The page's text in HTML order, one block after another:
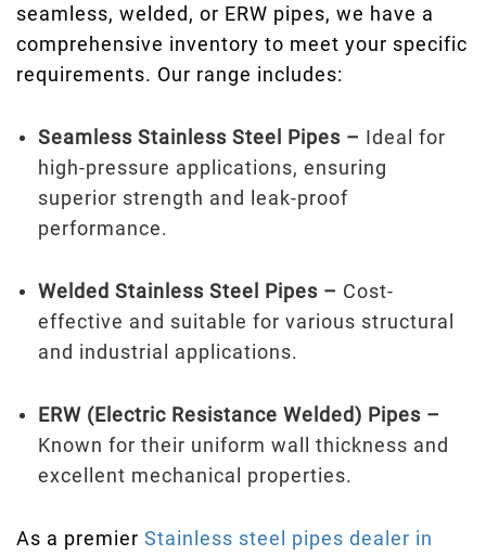
seamless, welded, or ERW pipes, we have a
comprehensive inventory to meet your specific
requirements. Our range includes:
Seamless Stainless Steel Pipes – Ideal for
high-pressure applications, ensuring
superior strength and leak-proof
performance.
Welded Stainless Steel Pipes – Cost-
effective and suitable for various structural
and industrial applications.
ERW (Electric Resistance Welded) Pipes –
Known for their uniform wall thickness and
excellent mechanical properties.
As a premier Stainless steel pipes dealer in